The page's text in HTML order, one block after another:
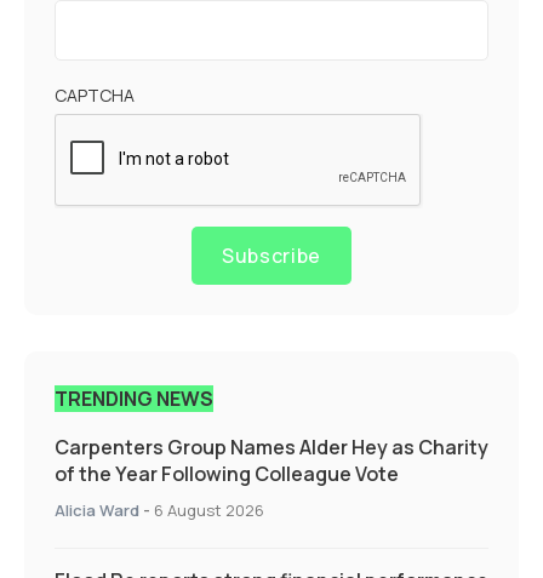
CAPTCHA
Subscribe
TRENDING NEWS
Carpenters Group Names Alder Hey as Charity
of the Year Following Colleague Vote
Alicia Ward - 6 August 2026